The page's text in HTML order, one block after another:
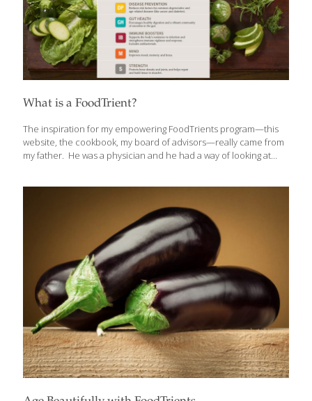
What is a FoodTrient?
The inspiration for my empowering FoodTrients program—this
website, the cookbook, my board of advisors—really came from
my father. He was a physician and he had a way of looking at
and vegetables, wild fish, and humanely raised animals have so
many good things in it: antioxidants, omega-3 fatty acids, vitamins,
minerals, anti-inflammatory agents, fiber, and anti-bacterial
compounds. I needed to come up with a term to encompass